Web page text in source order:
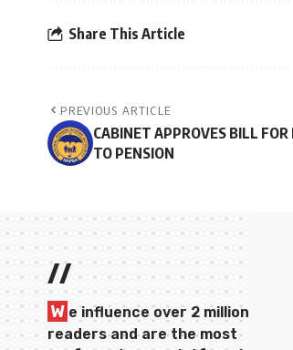
Share This Article
PREVIOUS ARTICLE
CABINET APPROVES BILL FOR
TO PENSION
//
W e influence over 2 million
readers and are the most